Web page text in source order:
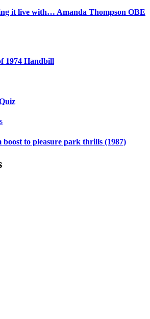
it live with… Amanda Thompson OBE
1974 Handbill
boost to pleasure park thrills (1987)